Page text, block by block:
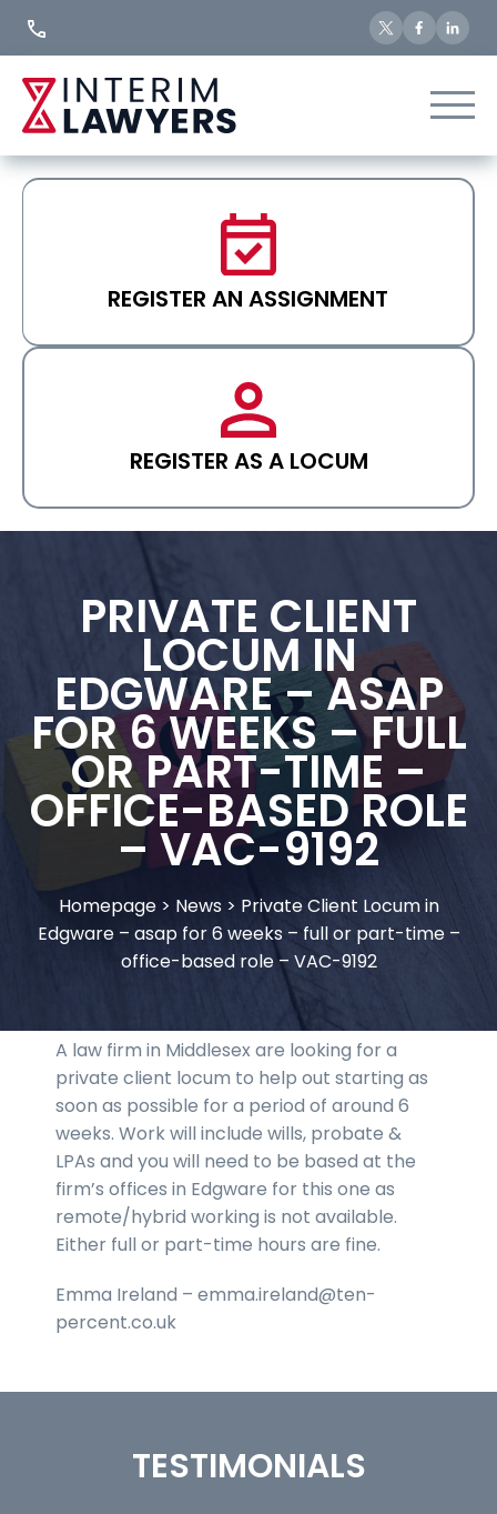
REGISTER AN ASSIGNMENT
REGISTER AS A LOCUM
PRIVATE CLIENT
LOCUM IN
EDGWARE – ASAP
FOR 6 WEEKS – FULL
OR PART-TIME –
OFFICE-BASED ROLE
– VAC-9192
Homepage> News> Private Client Locum in
Edgware – asap for 6 weeks – full or part-time –
office-based role – VAC-9192
A law firm in Middlesex are looking for a
private client locum to help out starting as
soon as possible for a period of around 6
weeks. Work will include wills, probate &
LPAs and you will need to be based at the
firm’s offices in Edgware for this one as
remote/hybrid working is not available.
Either full or part-time hours are fine.
Emma Ireland – emma.ireland@ten-
percent.co.uk
TESTIMONIALS